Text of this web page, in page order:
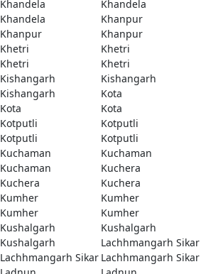
Khandela
Khandela
Khandela
Khanpur
Khanpur
Khanpur
Khetri
Khetri
Khetri
Khetri
Kishangarh
Kishangarh
Kishangarh
Kota
Kota
Kota
Kotputli
Kotputli
Kotputli
Kotputli
Kuchaman
Kuchaman
Kuchaman
Kuchera
Kuchera
Kuchera
Kumher
Kumher
Kumher
Kumher
Kushalgarh
Kushalgarh
Kushalgarh
Lachhmangarh Sikar
Lachhmangarh Sikar Lachhmangarh Sikar